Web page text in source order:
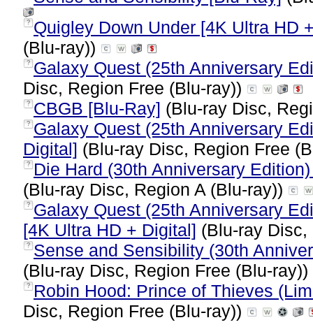
? Quigley Down Under [4K Ultra HD
(Blu-ray))
? Galaxy Quest (25th Anniversary
Disc, Region Free (Blu-ray))
? CBGB [Blu-Ray] (Blu-ray Disc,
? Galaxy Quest (25th Anniversary
Digital] (Blu-ray Disc, Region Free
?
Die Hard (30th Anniversary
(Blu-ray Disc, Region A (Blu-ray))
? Galaxy Quest (25th Anniversary
[4K Ultra HD + Digital] (Blu-ray
? Sense and Sensibility (30th
(Blu-ray Disc, Region Free (Blu-ray))
?
Robin Hood: Prince of Thieves
Disc, Region Free (Blu-ray))